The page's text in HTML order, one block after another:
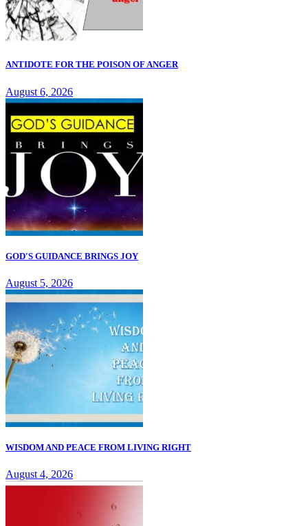
ANTIDOTE FOR THE POISON OF ANGER
August 6, 2026
GOD'S GUIDANCE BRINGS JOY
August 5, 2026
WISDOM AND PEACE FROM LIVING RIGHT
August 4, 2026